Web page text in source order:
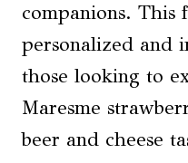
companions. This
personalized and
those looking to
Maresme
beer and cheese